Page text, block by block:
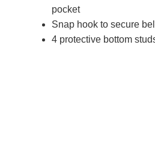
pocket
Snap hook to secure
4 protective bottom